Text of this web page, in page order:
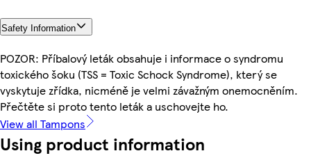
Safety Information
POZOR: Příbalový leták obsahuje i informace o syndromu
toxického šoku (TSS = Toxic Schock Syndrome), který se
vyskytuje zřídka, nicméně je velmi závažným onemocněním.
Přečtěte si proto tento leták a uschovejte ho.
View all Tampons
Using product information